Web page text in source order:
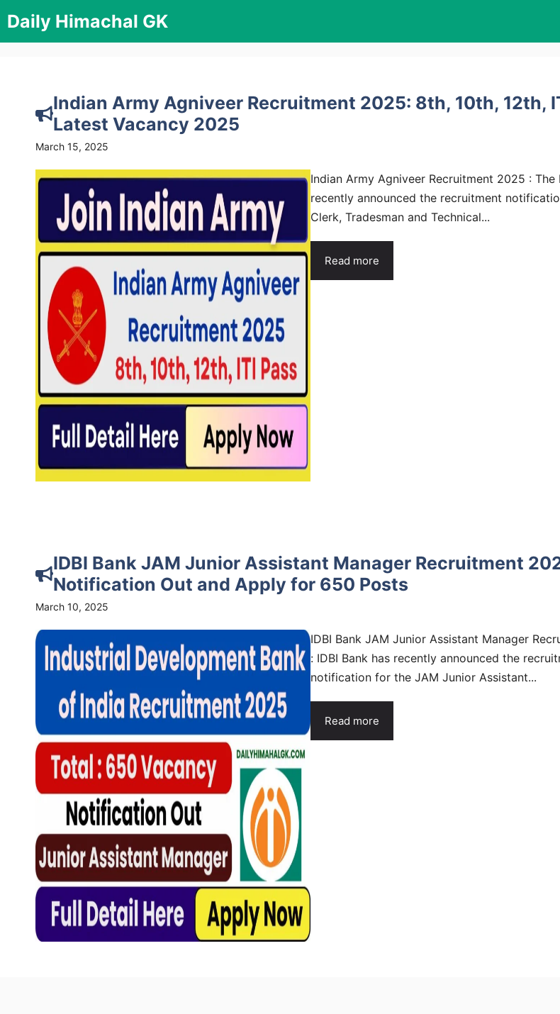
to
content
Daily Himachal GK
Indian Army Agniveer Recruitment 2025: 8th, 10th, 12th,
Latest Vacancy 2025
March 15, 2025
Indian Army Agniveer Recruitment 2025 : The
recently announced the recruitment
Clerk, Tradesman and Technical...
Read more
IDBI Bank JAM Junior Assistant Manager Recruitment
Notification Out and Apply for 650 Posts
March 10, 2025
IDBI Bank JAM Junior Assistant Manager
: IDBI Bank has recently announced the
notification for the JAM Junior Assistant...
Read more